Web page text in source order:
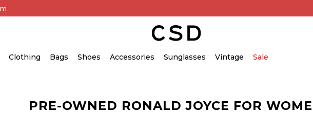
Clothing Bags Shoes Accessories Sunglasses Vintage Sale
PRE-OWNED RONALD JOYCE FOR